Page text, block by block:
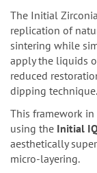
The Initial
replication of
sintering while
apply the liquids
reduced
dipping technique.
This framework
using the Initial
aesthetically
micro-layering.